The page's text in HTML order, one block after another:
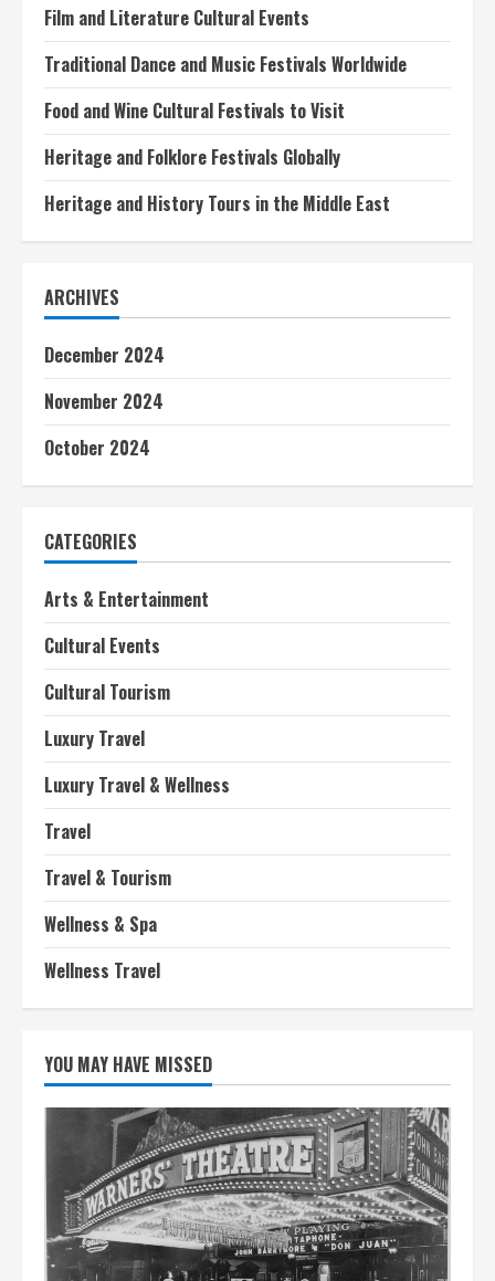
Film and Literature Cultural Events
Traditional Dance and Music Festivals Worldwide
Food and Wine Cultural Festivals to Visit
Heritage and Folklore Festivals Globally
Heritage and History Tours in the Middle East
ARCHIVES
December 2024
November 2024
October 2024
CATEGORIES
Arts & Entertainment
Cultural Events
Cultural Tourism
Luxury Travel
Luxury Travel & Wellness
Travel
Travel & Tourism
Wellness & Spa
Wellness Travel
YOU MAY HAVE MISSED